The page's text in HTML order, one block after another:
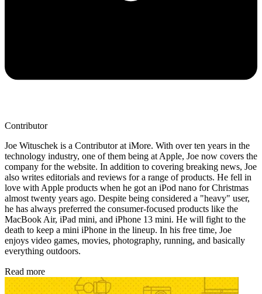
Contributor
Joe Wituschek is a Contributor at iMore. With over ten years in the
technology industry, one of them being at Apple, Joe now covers the
company for the website. In addition to covering breaking news, Joe
also writes editorials and reviews for a range of products. He fell in
love with Apple products when he got an iPod nano for Christmas
almost twenty years ago. Despite being considered a "heavy" user,
he has always preferred the consumer-focused products like the
MacBook Air, iPad mini, and iPhone 13 mini. He will fight to the
death to keep a mini iPhone in the lineup. In his free time, Joe
enjoys video games, movies, photography, running, and basically
everything outdoors.
Read more